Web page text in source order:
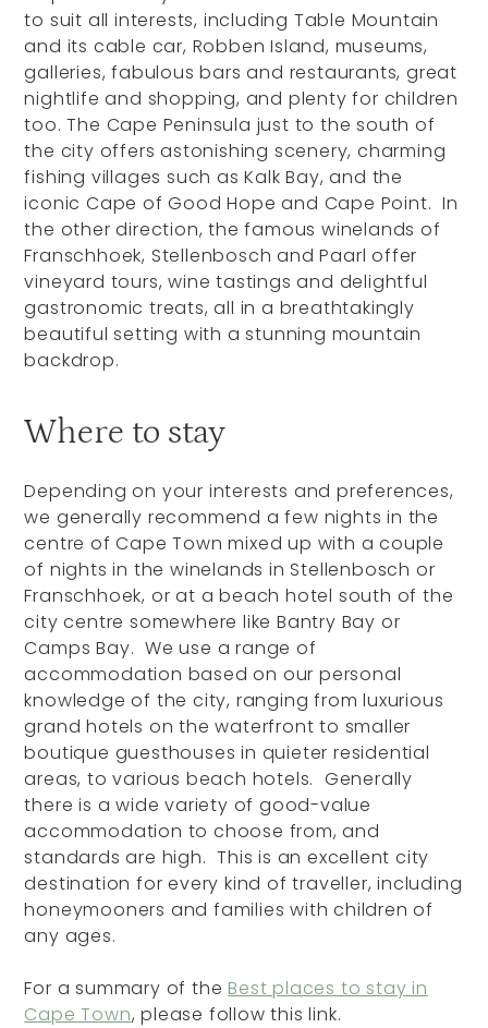
to suit all interests, including Table Mountain
and its cable car, Robben Island, museums,
galleries, fabulous bars and restaurants, great
nightlife and shopping, and plenty for children
too. The Cape Peninsula just to the south of
the city offers astonishing scenery, charming
fishing villages such as Kalk Bay, and the
iconic Cape of Good Hope and Cape Point. In
the other direction, the famous winelands of
Franschhoek, Stellenbosch and Paarl offer
vineyard tours, wine tastings and delightful
gastronomic treats, all in a breathtakingly
beautiful setting with a stunning mountain
backdrop.
Where to stay
Depending on your interests and preferences,
we generally recommend a few nights in the
centre of Cape Town mixed up with a couple
of nights in the winelands in Stellenbosch or
Franschhoek, or at a beach hotel south of the
city centre somewhere like Bantry Bay or
Camps Bay. We use a range of
accommodation based on our personal
knowledge of the city, ranging from luxurious
grand hotels on the waterfront to smaller
boutique guesthouses in quieter residential
areas, to various beach hotels. Generally
there is a wide variety of good-value
accommodation to choose from, and
standards are high. This is an excellent city
destination for every kind of traveller, including
honeymooners and families with children of
any ages.
For a summary of the Best places to stay in
Cape Town, please follow this link.